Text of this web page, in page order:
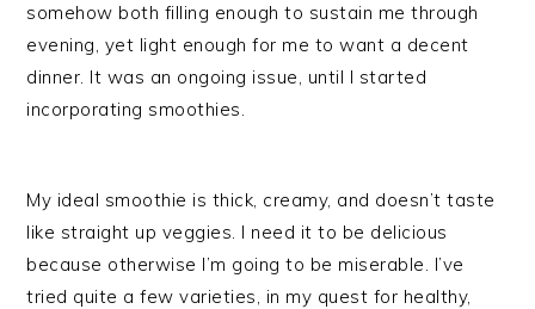
somehow both filling enough to sustain me through
evening, yet light enough for me to want a decent
dinner. It was an ongoing issue, until I started
incorporating smoothies.
My ideal smoothie is thick, creamy, and doesn’t taste
like straight up veggies. I need it to be delicious
because otherwise I’m going to be miserable. I’ve
tried quite a few varieties, in my quest for healthy,